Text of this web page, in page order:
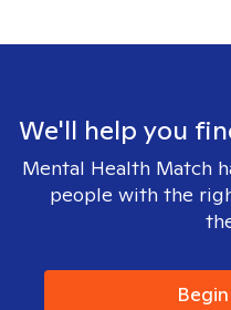
We'll help you
Mental Health Match
people with the